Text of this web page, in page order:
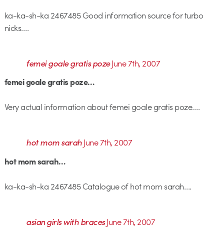
ka-ka-sh-ka 2467485 Good information source for turbo
nicks….
femei goale gratis pozeJune 7th, 2007
femei goale gratis poze…
Very actual information about femei goale gratis poze….
hot mom sarahJune 7th, 2007
hot mom sarah…
ka-ka-sh-ka 2467485 Catalogue of hot mom sarah….
asian girls with bracesJune 7th, 2007